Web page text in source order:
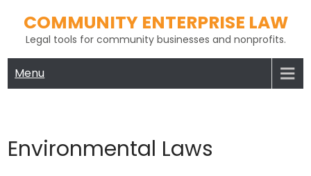
content
COMMUNITY ENTERPRISE LAW
Legal tools for community businesses and nonprofits.
Menu
Environmental Laws